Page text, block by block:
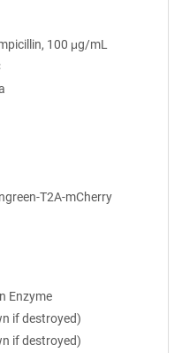
100 μg/mL
T2A-mCherry
Enzyme
if destroyed)
if destroyed)